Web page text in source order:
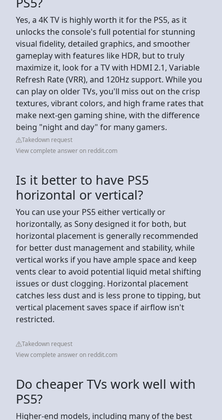
Yes, a 4K TV is highly worth it for the PS5, as it
unlocks the console's full potential for stunning
visual fidelity, detailed graphics, and smoother
gameplay with features like HDR, but to truly
maximize it, look for a TV with HDMI 2.1, Variable
Refresh Rate (VRR), and 120Hz support. While you
can play on older TVs, you'll miss out on the crisp
textures, vibrant colors, and high frame rates that
make next-gen gaming shine, with the difference
being "night and day" for many gamers.
Takedown request
View complete answer on reddit.com
Is it better to have PS5
horizontal or vertical?
You can use your PS5 either vertically or
horizontally, as Sony designed it for both, but
horizontal placement is generally recommended
for better dust management and stability, while
vertical works if you have ample space and keep
vents clear to avoid potential liquid metal shifting
issues or dust clogging. Horizontal placement
catches less dust and is less prone to tipping, but
vertical placement saves space if airflow isn't
restricted.
Takedown request
View complete answer on reddit.com
Do cheaper TVs work well with
PS5?
Higher-end models, including many of the best